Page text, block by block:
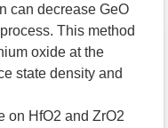
can decrease GeO
This method
oxide at the
state density and
on HfO2 and ZrO2